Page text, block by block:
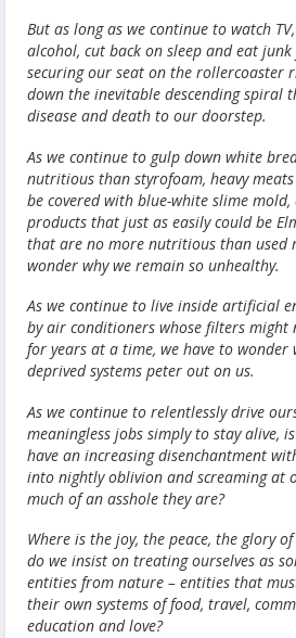
But as long as we continue to watch
alcohol, cut back on sleep and eat
securing our seat on the rollercoaster
down the inevitable descending spiral
disease and death to our doorstep.
As we continue to gulp down white
nutritious than styrofoam, heavy
be covered with blue-white slime mold,
products that just as easily could be
that are no more nutritious than used
wonder why we remain so unhealthy.
As we continue to live inside artificial
by air conditioners whose filters might
for years at a time, we have to wonder
deprived systems peter out on us.
As we continue to relentlessly drive
meaningless jobs simply to stay alive,
have an increasing disenchantment
into nightly oblivion and screaming at
much of an asshole they are?
Where is the joy, the peace, the glory
do we insist on treating ourselves as
entities from nature – entities that
their own systems of food, travel,
education and love?